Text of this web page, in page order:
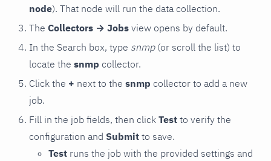
node). That node will run the data collection.
The Collectors → Jobs view opens by default.
In the Search box, type snmp(or scroll the list) to
locate the snmp collector.
Click the + next to the snmp collector to add a new
job.
Fill in the job fields, then click Test to verify the
configuration and Submit to save.
Test runs the job with the provided settings and